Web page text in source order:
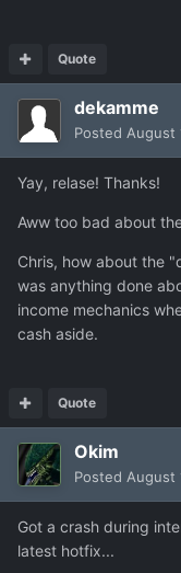
Quote
dekamme
Posted August
Yay, relase! Thanks!
Aww too bad about
Chris, how about the
was anything done
income mechanics
cash aside.
Quote
Okim
Posted August
Got a crash during
latest hotfix...